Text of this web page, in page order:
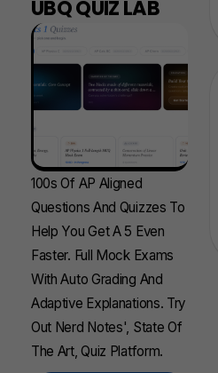
UBQ QUIZ LAB
100s Of AP Aligned
Questions And Quizzes To
Help You Get A 5 Even
Faster. Full Mock Exams
With Auto Grading And
Adaptive Explanations. Try
Out Nerd Notes', State Of
The Art, Quiz Platform.